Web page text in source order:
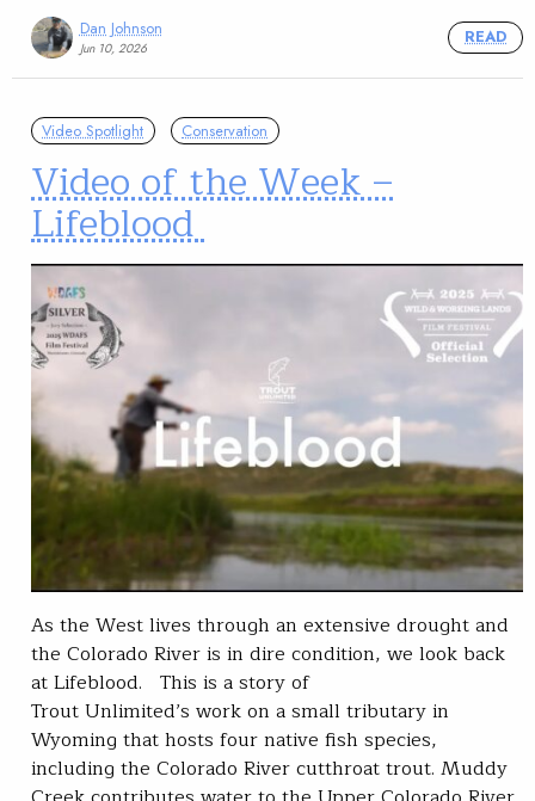
Dan Johnson
Jun 10, 2026
READ
Video Spotlight Conservation
Video of the Week –
Lifeblood
As the West lives through an extensive drought and
the Colorado River is in dire condition, we look back
at Lifeblood. This is a story of
Trout Unlimited’s work on a small tributary in
Wyoming that hosts four native fish species,
including the Colorado River cutthroat trout. Muddy